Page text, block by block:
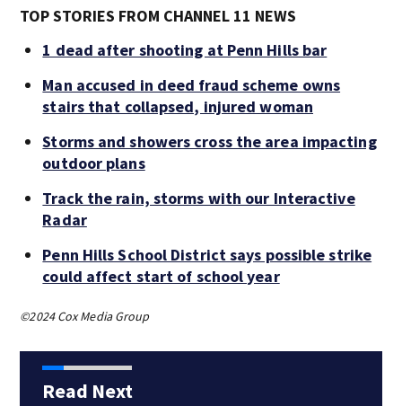
TOP STORIES FROM CHANNEL 11 NEWS
1 dead after shooting at Penn Hills bar
Man accused in deed fraud scheme owns
stairs that collapsed, injured woman
Storms and showers cross the area impacting
outdoor plans
Track the rain, storms with our Interactive
Radar
Penn Hills School District says possible strike
could affect start of school year
©2024 Cox Media Group
Read Next